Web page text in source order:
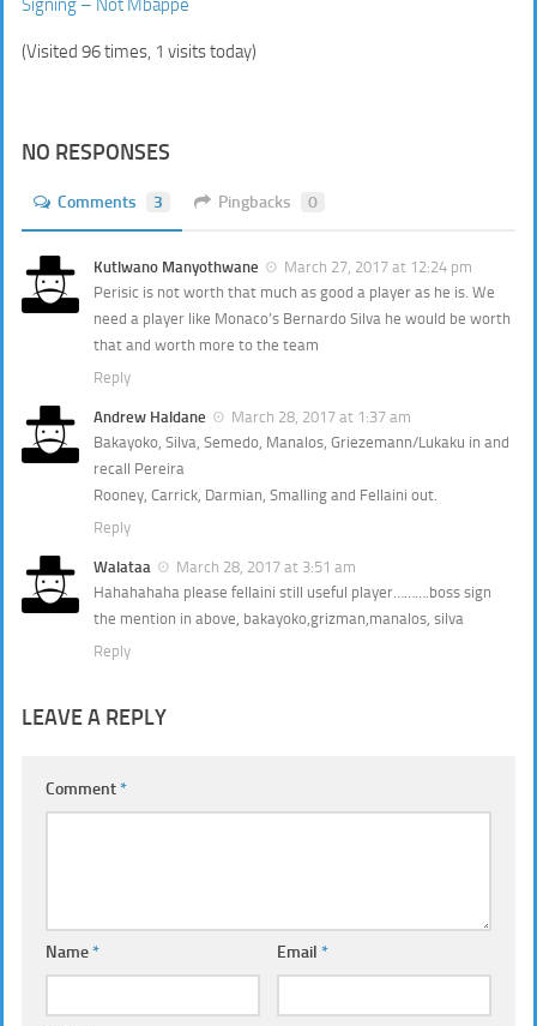
(Visited 96 times, 1 visits today)
NO RESPONSES
Comments 3 Pingbacks 0
Kutlwano Manyothwane
March 27, 2017 at 12:24 pm
Perisic is not worth that much as good a player as he is. We
need a player like Monaco’s Bernardo Silva he would be worth
that and worth more to the team
Reply
Andrew Haldane
March 28, 2017 at 1:37 am
Bakayoko, Silva, Semedo, Manalos, Griezemann/Lukaku in and
recall Pereira
Rooney, Carrick, Darmian, Smalling and Fellaini out.
Reply
Walataa
March 28, 2017 at 3:51 am
Hahahahaha please fellaini still useful player……….boss sign
the mention in above, bakayoko,grizman,manalos, silva
Reply
LEAVE A REPLY
Comment*
Name* Email*